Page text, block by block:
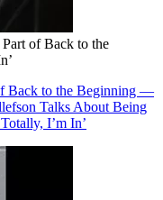
of Back to the
Back to the Beginning —
Talks About Being
I’m In’